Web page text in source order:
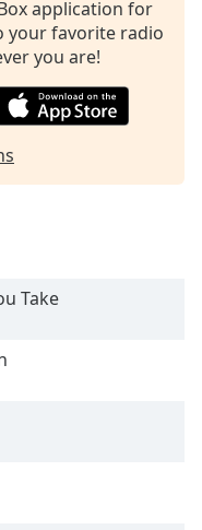
application for
your favorite radio
you are!
Take